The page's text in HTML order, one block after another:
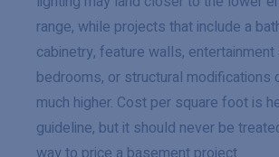
range, while projects that include a
cabinetry, feature walls,
bedrooms, or structural modifications
much higher. Cost per square foot is
guideline, but it should never be